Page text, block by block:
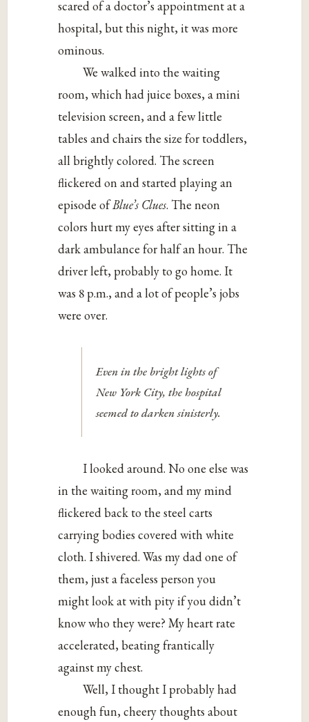
scared of a doctor’s appointment at a
hospital, but this night, it was more
ominous.
We walked into the waiting
room, which had juice boxes, a mini
television screen, and a few little
tables and chairs the size for toddlers,
all brightly colored. The screen
flickered on and started playing an
episode ofBlue’s Clues. The neon
colors hurt my eyes after sitting in a
dark ambulance for half an hour. The
driver left, probably to go home. It
was 8 p.m., and a lot of people’s jobs
were over.
Even in the bright lights of
New York City, the hospital
seemed to darken sinisterly.
I looked around. No one else was
in the waiting room, and my mind
flickered back to the steel carts
carrying bodies covered with white
cloth. I shivered. Was my dad one of
them, just a faceless person you
might look at with pity if you didn’t
know who they were? My heart rate
accelerated, beating frantically
against my chest.
Well, I thought I probably had
enough fun, cheery thoughts about